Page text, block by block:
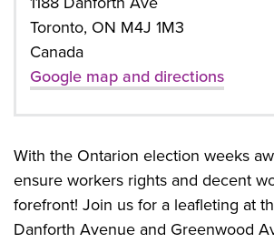
Toronto, ON M4J 1M3
Canada
Google map and directions
With the Ontarion election weeks
ensure workers rights and decent
forefront! Join us for a leafleting at
Danforth Avenue and Greenwood